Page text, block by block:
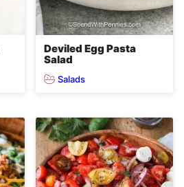
Deviled Egg Pasta
Salad
Salads